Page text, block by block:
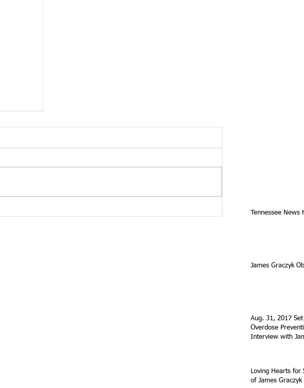
up
the...
Tennessee News
James Graczyk
Aug. 31, 2017
Overdose
Interview with
Loving Hearts for
of James Graczyk